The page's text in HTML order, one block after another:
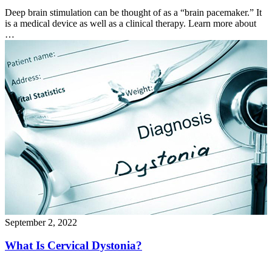
Deep brain stimulation can be thought of as a “brain pacemaker.” It
is a medical device as well as a clinical therapy. Learn more about
…
September 2, 2022
What Is Cervical Dystonia?